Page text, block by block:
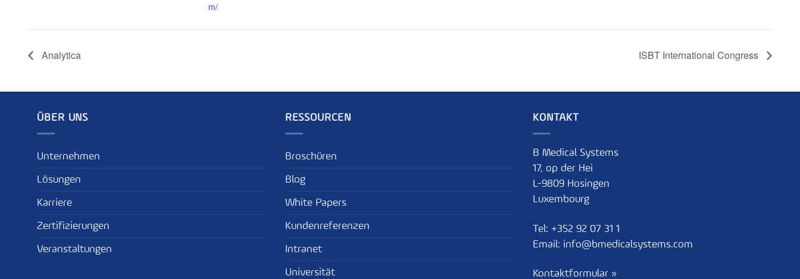
m/
Analytica ISBT International Congress
ÜBER UNS
Unternehmen
Lösungen
Karriere
Zertifizierungen
Veranstaltungen
RESSOURCEN
Broschüren
Blog
White Papers
Kundenreferenzen
Intranet
Universität
KONTAKT
B Medical Systems
17, op der Hei
L-9809 Hosingen
Luxembourg
Tel: +352 92 07 31 1
Email: info@bmedicalsystems.com
Kontaktformular »